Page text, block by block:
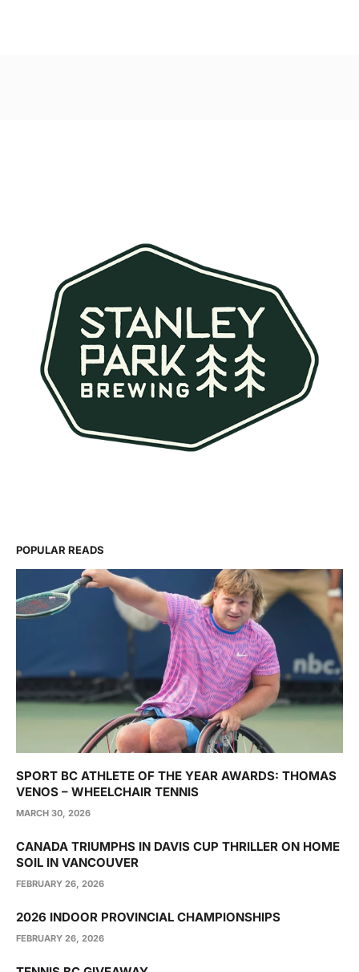
POPULAR READS
SPORT BC ATHLETE OF THE YEAR AWARDS: THOMAS
VENOS – WHEELCHAIR TENNIS
MARCH 30, 2026
CANADA TRIUMPHS IN DAVIS CUP THRILLER ON HOME
SOIL IN VANCOUVER
FEBRUARY 26, 2026
2026 INDOOR PROVINCIAL CHAMPIONSHIPS
FEBRUARY 26, 2026